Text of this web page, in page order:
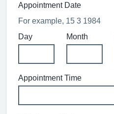
Appointment Date
For example, 15 3 1984
Day
Month
Appointment Time